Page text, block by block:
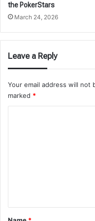
the PokerStars
March 24, 2026
Leave a Reply
Your email address will not
marked *
*